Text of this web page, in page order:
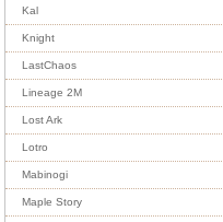
Kal
Knight
LastChaos
Lineage 2M
Lost Ark
Lotro
Mabinogi
Maple Story